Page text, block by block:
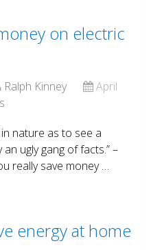
on electric
Ralph Kinney
April
nature as to see a
ugly gang of facts.” –
really save money …
energy at home